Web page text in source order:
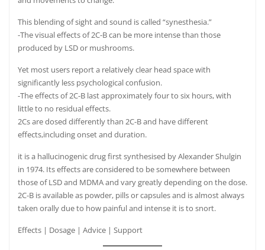
This blending of sight and sound is called “synesthesia.”
-The visual effects of 2C-B can be more intense than those
produced by LSD or mushrooms.
Yet most users report a relatively clear head space with
significantly less psychological confusion.
-The effects of 2C-B last approximately four to six hours, with
little to no residual effects.
2Cs are dosed differently than 2C-B and have different
effects,including onset and duration.
it is a hallucinogenic drug first synthesised by Alexander Shulgin
in 1974. Its effects are considered to be somewhere between
those of LSD and MDMA and vary greatly depending on the dose.
2C-B is available as powder, pills or capsules and is almost always
taken orally due to how painful and intense it is to snort.
Effects | Dosage | Advice | Support